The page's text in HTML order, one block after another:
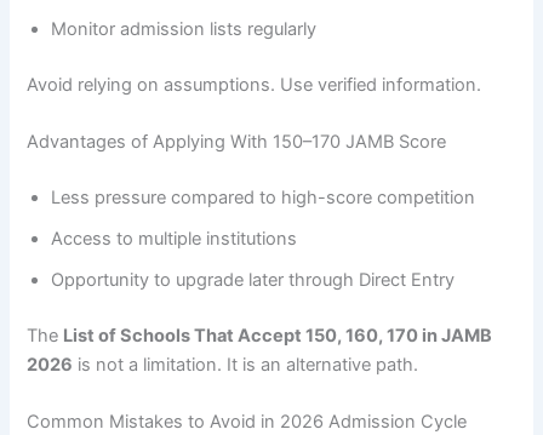
Monitor admission lists regularly
Avoid relying on assumptions. Use verified information.
Advantages of Applying With 150–170 JAMB Score
Less pressure compared to high-score competition
Access to multiple institutions
Opportunity to upgrade later through Direct Entry
The List of Schools That Accept 150, 160, 170 in JAMB
2026 is not a limitation. It is an alternative path.
Common Mistakes to Avoid in 2026 Admission Cycle